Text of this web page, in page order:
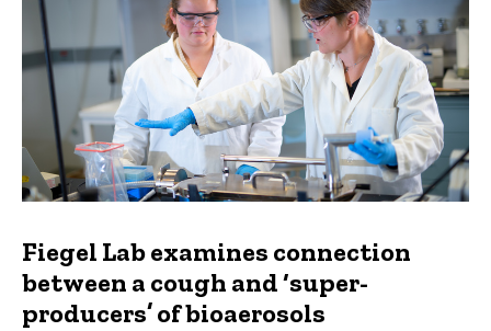
Fiegel Lab examines connection
between a cough and ‘super-
producers’ of bioaerosols